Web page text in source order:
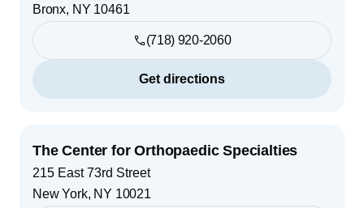
Bronx, NY 10461
(718) 920-2060
Get directions
The Center for Orthopaedic Specialties
215 East 73rd Street
New York, NY 10021